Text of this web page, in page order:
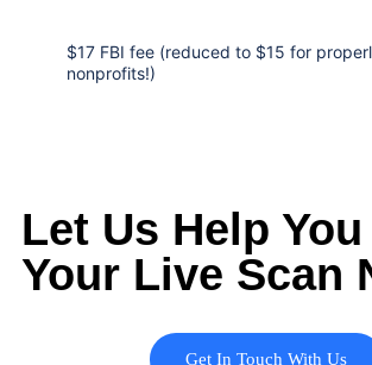
$17 FBI fee (reduced to $15 for
nonprofits!)
Let Us Help
Your Live Scan
Get In Touch With Us